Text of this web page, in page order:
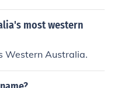
most western
Western Australia.